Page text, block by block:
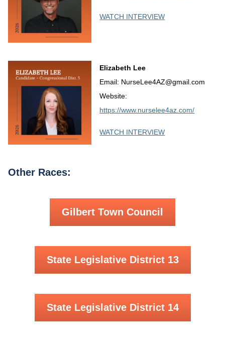
WATCH INTERVIEW
Elizabeth Lee
Email: NurseLee4AZ@gmail.com
Website:
https://www.nurselee4az.com/
WATCH INTERVIEW
Other Races:
Gilbert Town Council
State Legislative District 13
State Legislative District 14